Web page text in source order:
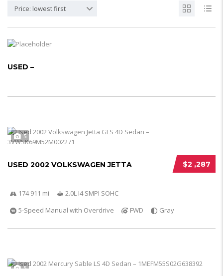
Price: lowest first
USED –
5
$2 ,287
USED 2002 VOLKSWAGEN JETTA
174 911 mi
2.0L I4 SMPI SOHC
5-Speed Manual with Overdrive
FWD Gray
5